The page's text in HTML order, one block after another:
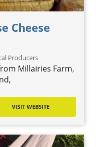
Cheese
Producers
Millairies Farm,
VISIT WEBSITE